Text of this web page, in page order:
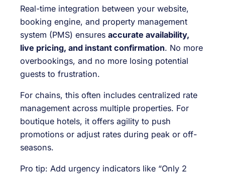
Real-time integration between your website,
booking engine, and property management
system (PMS) ensures accurate availability,
live pricing, and instant confirmation. No more
overbookings, and no more losing potential
guests to frustration.
For chains, this often includes centralized rate
management across multiple properties. For
boutique hotels, it offers agility to push
promotions or adjust rates during peak or off-
seasons.
Pro tip: Add urgency indicators like “Only 2